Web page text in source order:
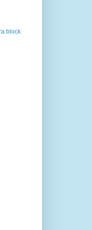
block